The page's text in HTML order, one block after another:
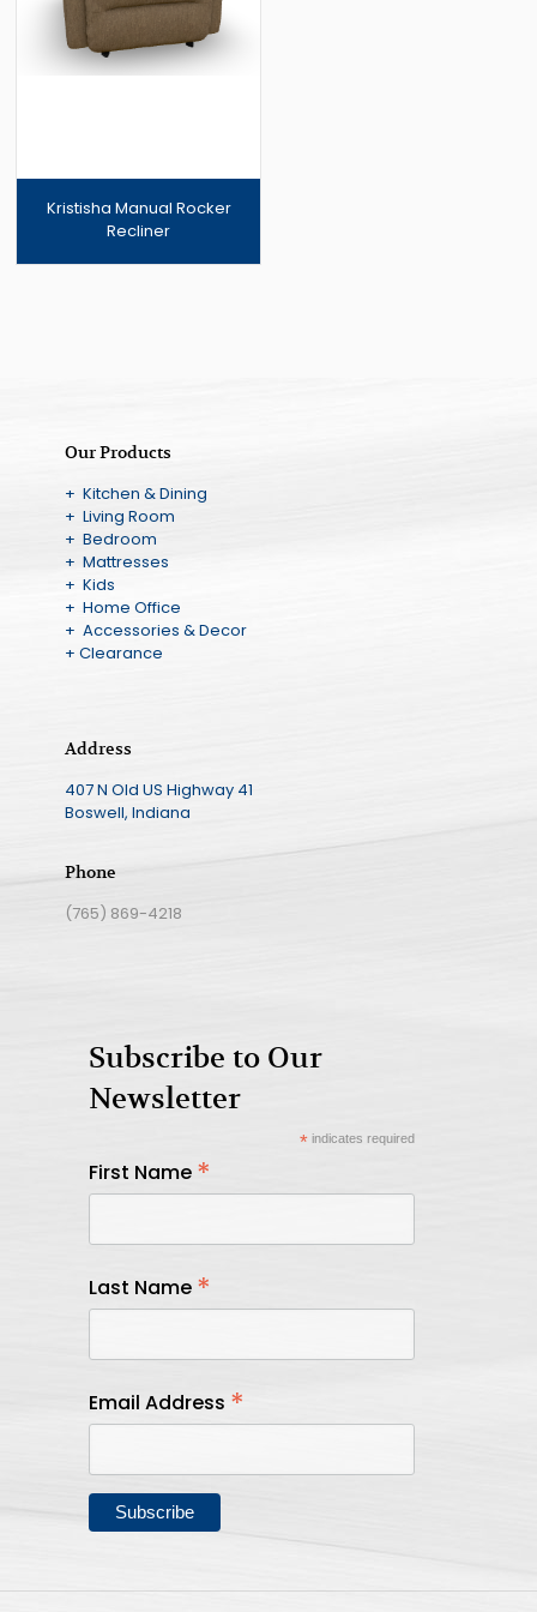
Kristisha Manual Rocker
Recliner
Our Products
+ Kitchen & Dining
+ Living Room
+ Bedroom
+ Mattresses
+ Kids
+ Home Office
+ Accessories & Decor
+ Clearance
Address
407 N Old US Highway 41
Boswell, Indiana
Phone
(765) 869-4218
Subscribe to Our
Newsletter
*indicates required
First Name *
Last Name *
Email Address *